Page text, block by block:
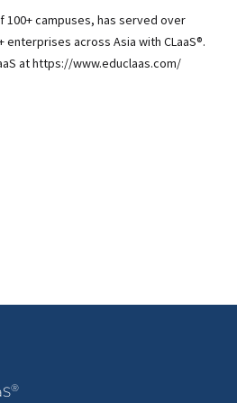
100+ campuses, has served over
enterprises across Asia with CLaaS®.
at https://www.educlaas.com/
®